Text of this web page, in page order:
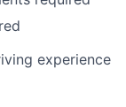
experience